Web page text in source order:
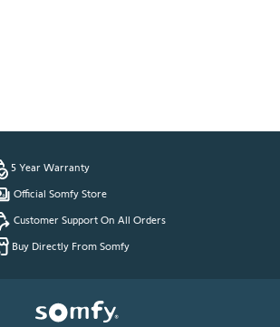
5 Year Warranty
Official Somfy Store
Customer Support On All Orders
Buy Directly From Somfy